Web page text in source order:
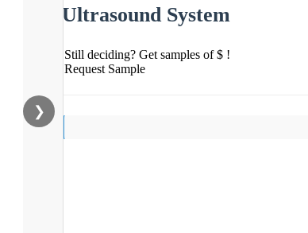
❯
Ultrasound System
Still deciding? Get samples of $ !
Request Sample